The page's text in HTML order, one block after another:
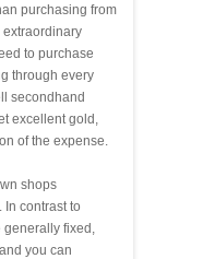
purchasing from
extraordinary
to purchase
through every
secondhand
excellent gold,
of the expense.
shops
contrast to
fixed,
you can